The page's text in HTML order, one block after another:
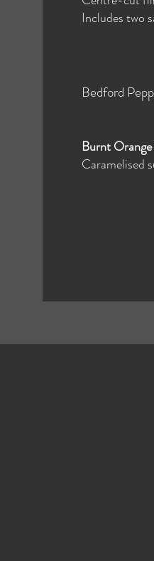
Includes two
Bedford
Burnt
Caramelised